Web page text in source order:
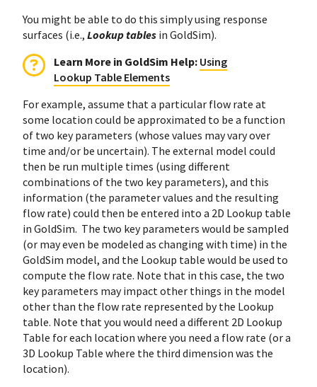
You might be able to do this simply using response
surfaces (i.e., Lookup tables in GoldSim).
Learn More in GoldSim Help: Using
Lookup Table Elements
For example, assume that a particular flow rate at
some location could be approximated to be a function
of two key parameters (whose values may vary over
time and/or be uncertain). The external model could
then be run multiple times (using different
combinations of the two key parameters), and this
information (the parameter values and the resulting
flow rate) could then be entered into a 2D Lookup table
in GoldSim. The two key parameters would be sampled
(or may even be modeled as changing with time) in the
GoldSim model, and the Lookup table would be used to
compute the flow rate. Note that in this case, the two
key parameters may impact other things in the model
other than the flow rate represented by the Lookup
table. Note that you would need a different 2D Lookup
Table for each location where you need a flow rate (or a
3D Lookup Table where the third dimension was the
location).